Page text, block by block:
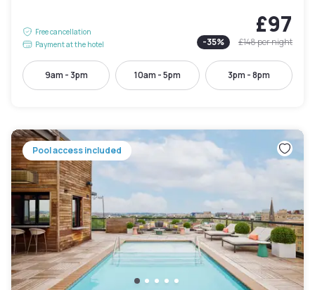
Free cancellation
Payment at the hotel
£97
-35% £148per night
9am - 3pm 10am - 5pm 3pm - 8pm
Pool access included